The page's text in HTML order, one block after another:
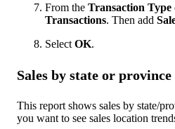
From the Transaction Type
Transactions. Then add
Select OK.
Sales by state or province
This report shows sales by state/
you want to see sales location